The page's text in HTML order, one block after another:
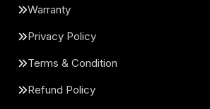
Warranty
Privacy Policy
Terms & Condition
Refund Policy